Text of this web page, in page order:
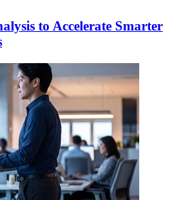
to Accelerate Smarter